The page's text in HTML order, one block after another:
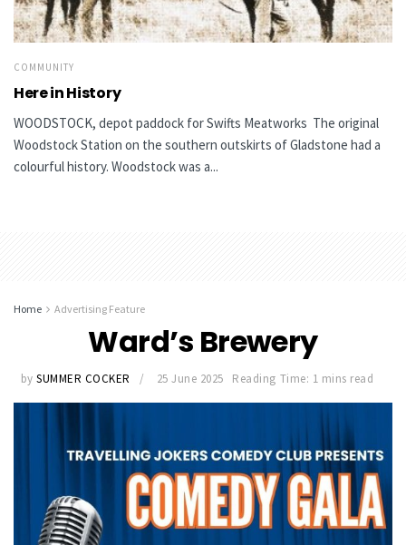
COMMUNITY
Here in History
WOODSTOCK, depot paddock for Swifts Meatworks The original
Woodstock Station on the southern outskirts of Gladstone had a
colourful history. Woodstock was a...
Home Advertising Feature
Ward’s Brewery
by SUMMER COCKER 25 June 2025 Reading Time: 1 mins read